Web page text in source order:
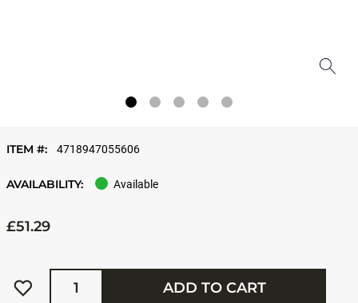
ITEM #: 4718947055606
AVAILABILITY: Available
£51.29
Quantity
ADD TO CART